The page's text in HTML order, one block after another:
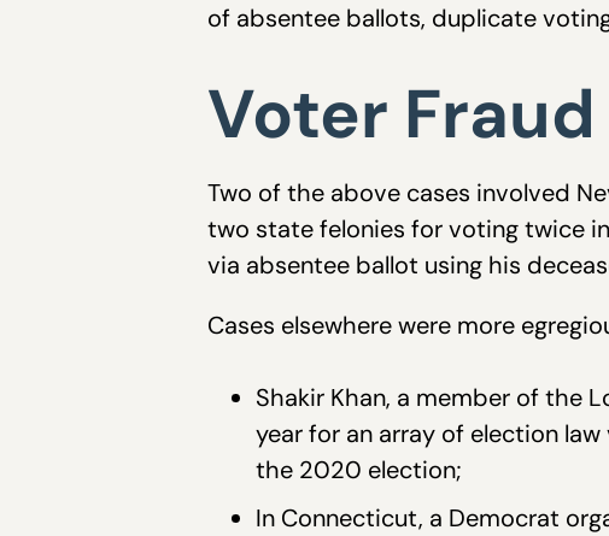
of absentee ballots, duplicate
Voter
Two of the above cases involved
two state felonies for voting twice
via absentee ballot using his
Cases elsewhere were more
Shakir Khan, a member of the
year for an array of election
the 2020 election;
In Connecticut, a Democrat